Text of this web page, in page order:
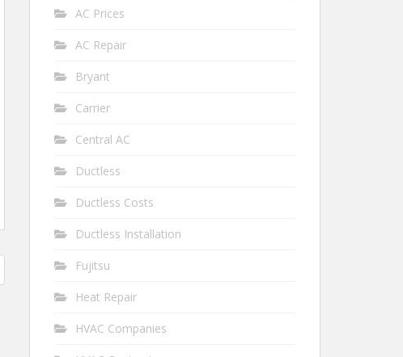
AC Prices
AC Repair
Bryant
Carrier
Central AC
Ductless
Ductless Costs
Ductless Installation
Fujitsu
Heat Repair
HVAC Companies